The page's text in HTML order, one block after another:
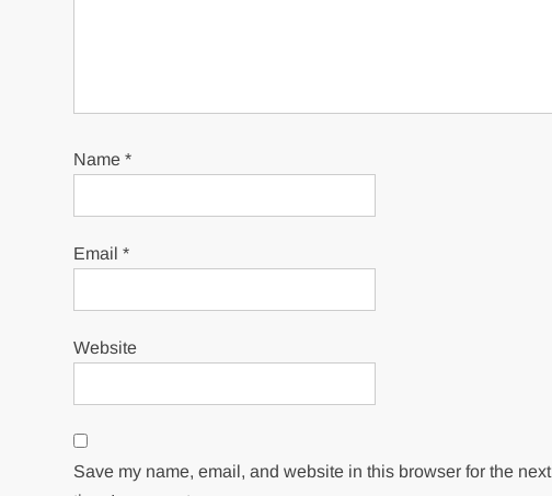
Name*
Email*
Website
Save my name, email, and website in this browser for the next